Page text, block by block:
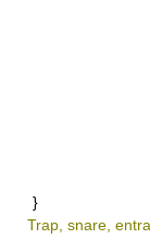
}
Trap, snare,